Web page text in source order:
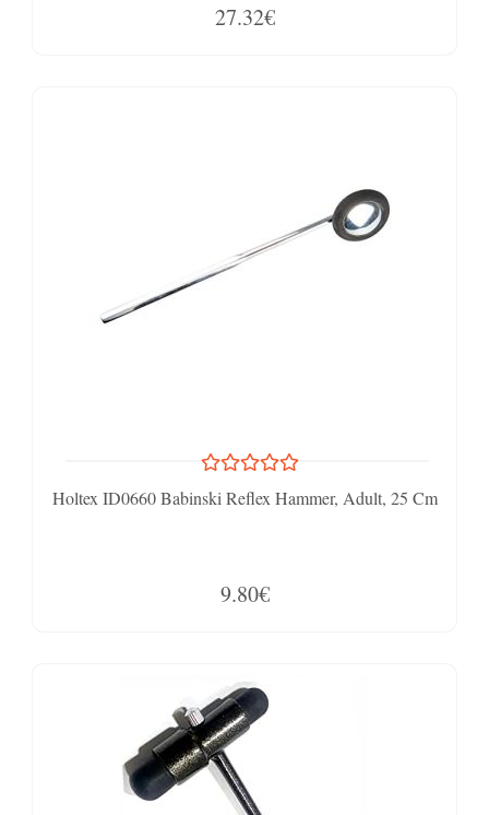
27.32€
Holtex ID0660 Babinski Reflex Hammer, Adult, 25 Cm
9.80€